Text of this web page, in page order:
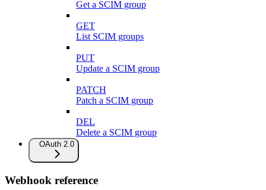
Get a SCIM group
GET
List SCIM groups
PUT
Update a SCIM group
PATCH
Patch a SCIM group
DEL
Delete a SCIM group
OAuth 2.0
Webhook reference